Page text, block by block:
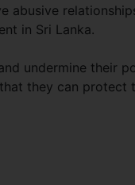
abusive
in Sri Lanka.
undermine their
they can protect